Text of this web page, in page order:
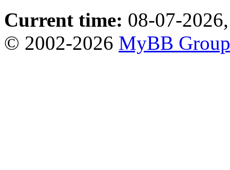
Current time: 08-07-
© 2002-2026 MyBB Group